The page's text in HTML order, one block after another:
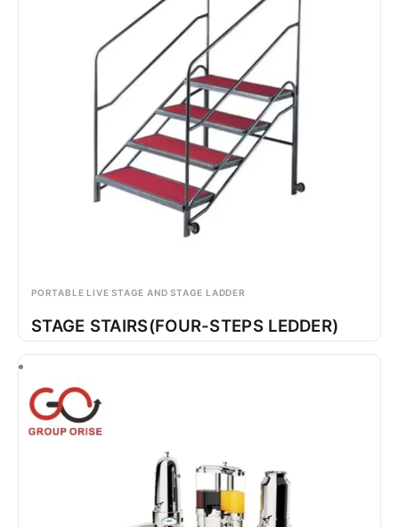
PORTABLE LIVE STAGE AND STAGE LADDER
STAGE STAIRS(FOUR-STEPS LEDDER)